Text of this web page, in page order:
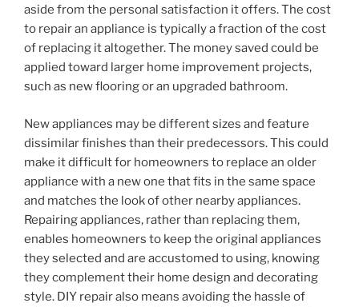
aside from the personal satisfaction it offers. The cost
to repair an appliance is typically a fraction of the cost
of replacing it altogether. The money saved could be
applied toward larger home improvement projects,
such as new flooring or an upgraded bathroom.
New appliances may be different sizes and feature
dissimilar finishes than their predecessors. This could
make it difficult for homeowners to replace an older
appliance with a new one that fits in the same space
and matches the look of other nearby appliances.
Repairing appliances, rather than replacing them,
enables homeowners to keep the original appliances
they selected and are accustomed to using, knowing
they complement their home design and decorating
style. DIY repair also means avoiding the hassle of